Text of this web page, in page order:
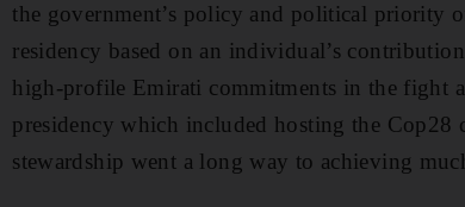
the government’s policy and political priority
residency based on an individual’s
high-profile Emirati commitments in the fight
presidency which included hosting the Cop28
stewardship went a long way to achieving